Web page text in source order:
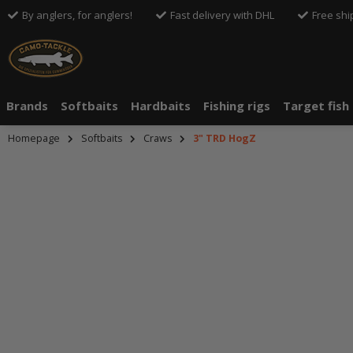
By anglers, for anglers! Fast delivery with DHL Free
Brands Softbaits Hardbaits Fishing rigs Target fish
Homepage Softbaits Craws 3" TRD HogZ
An
An